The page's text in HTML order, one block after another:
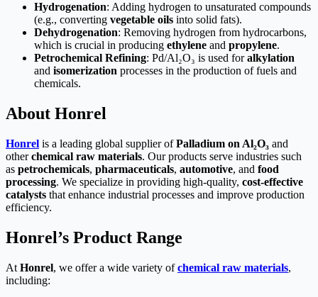
Hydrogenation: Adding hydrogen to unsaturated compounds
(e.g., converting vegetable oils into solid fats).
Dehydrogenation: Removing hydrogen from hydrocarbons,
which is crucial in producing ethylene and propylene.
Petrochemical Refining: Pd/Al₂O₃ is used foralkylation
and isomerization processes in the production of fuels and
chemicals.
About Honrel
Honrel is a leading global supplier ofPalladium on Al₂O₃ and
otherchemical raw materials. Our products serve industries such
as petrochemicals, pharmaceuticals, automotive, and food
processing. We specialize in providing high-quality, cost-effective
catalysts that enhance industrial processes and improve production
efficiency.
Honrel’s Product Range
At Honrel, we offer a wide variety ofchemical raw materials,
including: